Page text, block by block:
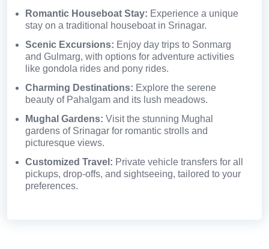
Romantic Houseboat Stay: Experience a unique
stay on a traditional houseboat in Srinagar.
Scenic Excursions: Enjoy day trips to Sonmarg
and Gulmarg, with options for adventure activities
like gondola rides and pony rides.
Charming Destinations: Explore the serene
beauty of Pahalgam and its lush meadows.
Mughal Gardens: Visit the stunning Mughal
gardens of Srinagar for romantic strolls and
picturesque views.
Customized Travel: Private vehicle transfers for all
pickups, drop-offs, and sightseeing, tailored to your
preferences.